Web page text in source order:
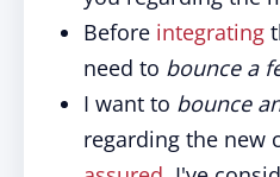
Before integrating
need to bounce a
I want to bounce
regarding the new